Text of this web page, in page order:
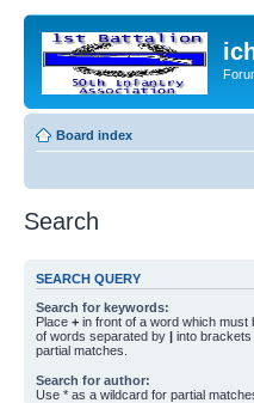
Board index
Search
SEARCH QUERY
Search for keywords:
Place + in front of a word which must
of words separated by | into
partial matches.
Search for author:
Use * as a wildcard for partial